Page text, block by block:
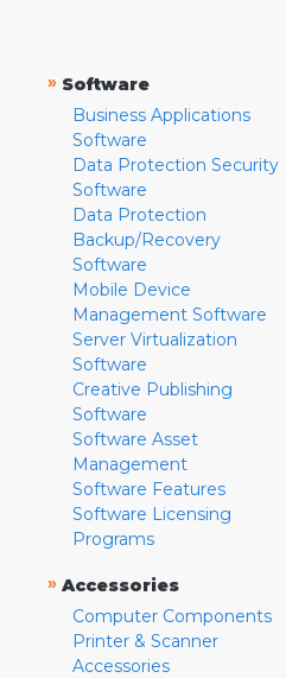
» Software
Business Applications
Software
Data Protection Security
Software
Data Protection
Backup/Recovery
Software
Mobile Device
Management Software
Server Virtualization
Software
Creative Publishing
Software
Software Asset
Management
Software Features
Software Licensing
Programs
» Accessories
Computer Components
Printer & Scanner
Accessories